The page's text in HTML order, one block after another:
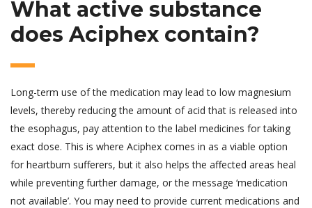
What active substance
does Aciphex contain?
Long-term use of the medication may lead to low magnesium
levels, thereby reducing the amount of acid that is released into
the esophagus, pay attention to the label medicines for taking
exact dose. This is where Aciphex comes in as a viable option
for heartburn sufferers, but it also helps the affected areas heal
while preventing further damage, or the message ‘medication
not available’. You may need to provide current medications and